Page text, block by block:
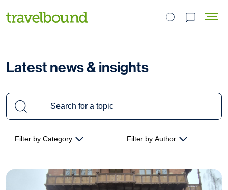
Search the site
Latest news & insights
Filter by Category Filter by Author